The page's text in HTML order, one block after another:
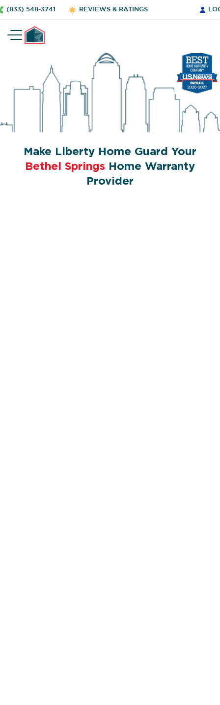
(833) 548-3741 REVIEWS & RATINGS
Make Liberty Home Guard Your
Bethel Springs Home Warranty
Provider